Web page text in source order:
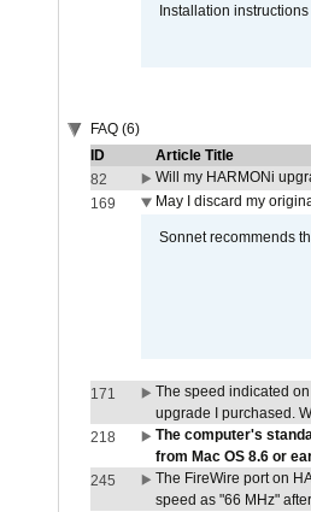
Installation
FAQ (6)
ID
Article Title
82
Will my HARMONi
169
May I discard my
Sonnet recommends
171
The speed indicated
upgrade I purchased.
218
The computer's
from Mac OS 8.6 or
245
The FireWire port on
speed as "66 MHz"